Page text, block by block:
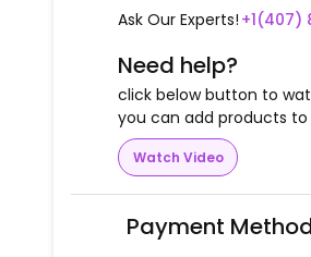
Ask Our Experts! +1(407)
Need help?
click below button to
you can add products
Watch Video
Payment